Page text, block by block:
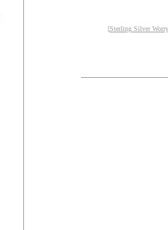
[Sterling Silver